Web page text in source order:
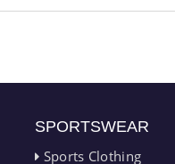
SPORTSWEAR
Sports Clothing